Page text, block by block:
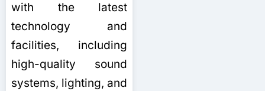
with the latest
technology and
facilities, including
high-quality sound
systems, lighting, and